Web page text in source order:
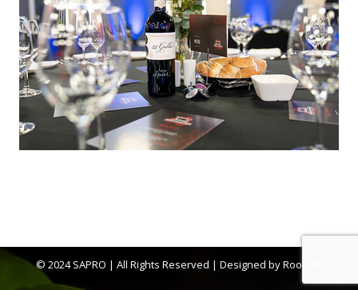
© 2024 SAPRO | All Rights Reserved | Designed byRoot360